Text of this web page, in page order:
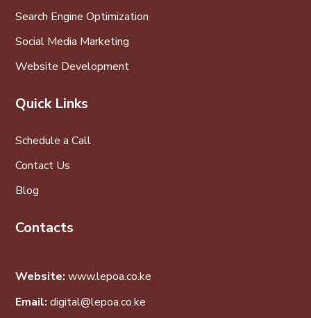
Search Engine Optimization
Social Media Marketing
Website Development
Quick Links
Schedule a Call
Contact Us
Blog
Contacts
Website: www.lepoa.co.ke
Email: digital@lepoa.co.ke